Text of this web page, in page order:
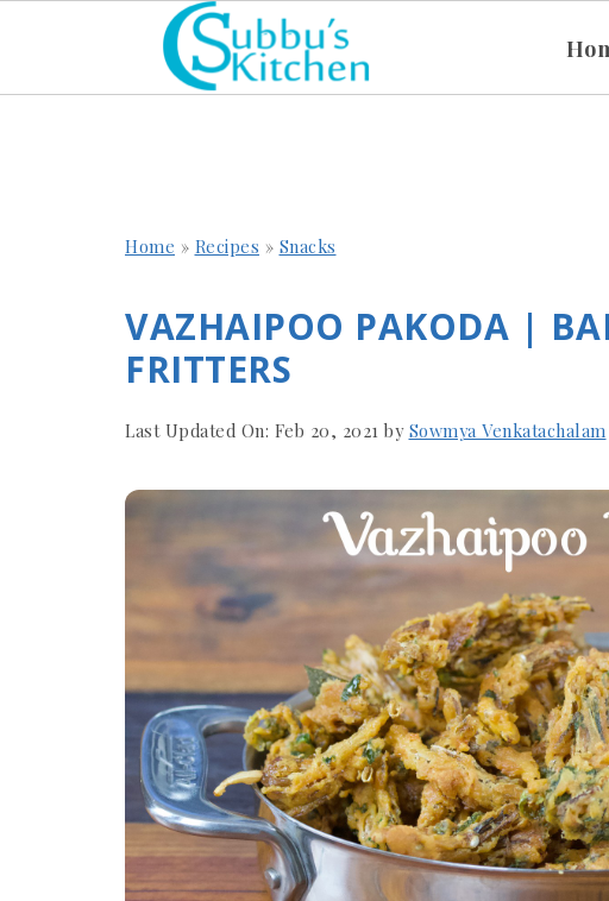
Home » Recipes » Snacks
VAZHAIPOO PAKODA |
FRITTERS
Last Updated On: Feb 20, 2021 by Sowmya Venkatachalam